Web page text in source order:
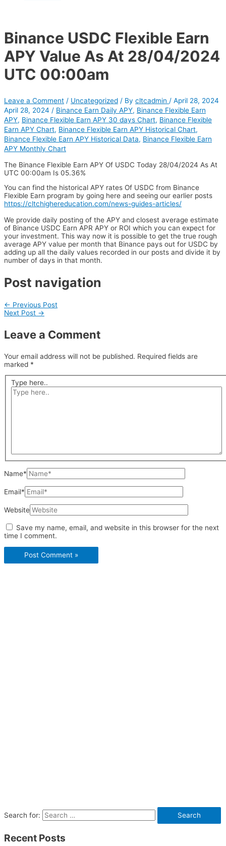
Binance USDC Flexible Earn
APY Value As At 28/04/2024
UTC 00:00am
Leave a Comment / Uncategorized / By cltcadmin / April 28, 2024
April 28, 2024 / Binance Earn Daily APY, Binance Flexible Earn
APY, Binance Flexible Earn APY 30 days Chart, Binance Flexible
Earn APY Chart, Binance Flexible Earn APY Historical Chart,
Binance Flexible Earn APY Historical Data, Binance Flexible Earn
APY Monthly Chart
The Binance Flexible Earn APY Of USDC Today 28/04/2024 As At
UTC 00:00am Is 05.36%
You can find the historical APY rates Of USDC from Binance
Flexible Earn program by going here and seeing our earlier posts
https://cltchighereducation.com/news-guides-articles/
We provide daily posting of the APY and closest average estimate
of Binance USDC Earn APR APY or ROI which you can expect for
your investment. This way now it is possible to get the true rough
average APY value per month that Binance pays out for USDC by
adding up all the daily values recorded in our posts and divide it by
number of days in that month.
Post navigation
← Previous Post
Next Post →
Leave a Comment
Your email address will not be published. Required fields are
marked *
Type here..
Name*
Email*
Website
Save my name, email, and website in this browser for the next
time I comment.
Search for:
Recent Posts